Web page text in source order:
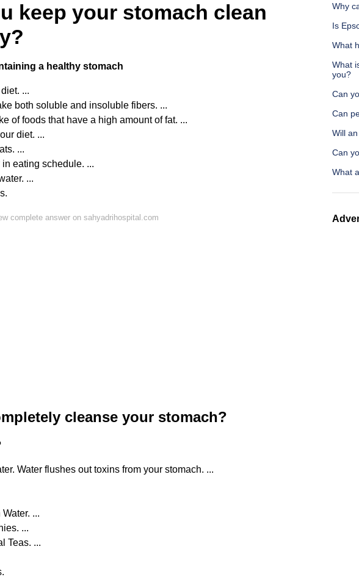
keep your stomach clean
a healthy stomach
...
both soluble and insoluble fibers. ...
of foods that have a high amount of fat. ...
diet. ...
...
eating schedule. ...
...
complete answer on sahyadrihospital.com
cleanse your stomach?
Water flushes out toxins from your stomach. ...
...
...
Teas. ...
Why
Is
What
What
you?
Can
Can
Will
Can
What